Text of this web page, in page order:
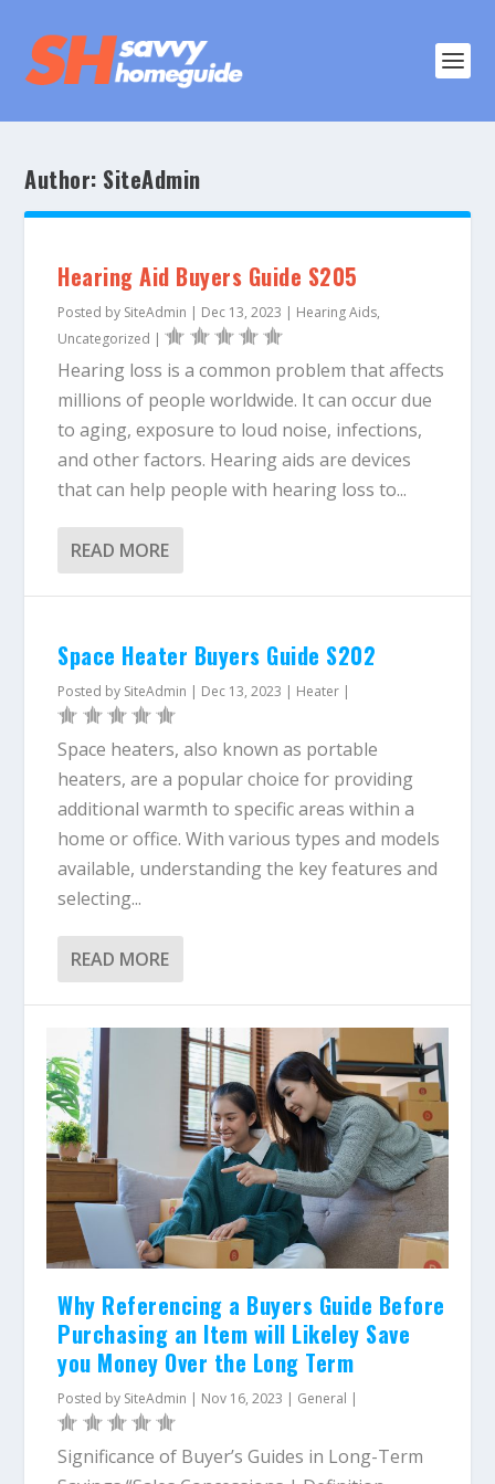
Author: SiteAdmin
Hearing Aid Buyers Guide S205
Posted by SiteAdmin | Dec 13, 2023 | Hearing Aids,
Uncategorized |
Hearing loss is a common problem that affects
millions of people worldwide. It can occur due
to aging, exposure to loud noise, infections,
and other factors. Hearing aids are devices
that can help people with hearing loss to...
READ MORE
Space Heater Buyers Guide S202
Posted by SiteAdmin | Dec 13, 2023 | Heater |
Space heaters, also known as portable
heaters, are a popular choice for providing
additional warmth to specific areas within a
home or office. With various types and models
available, understanding the key features and
selecting...
READ MORE
Why Referencing a Buyers Guide Before
Purchasing an Item will Likeley Save
you Money Over the Long Term
Posted by SiteAdmin | Nov 16, 2023 | General |
Significance of Buyer’s Guides in Long-Term